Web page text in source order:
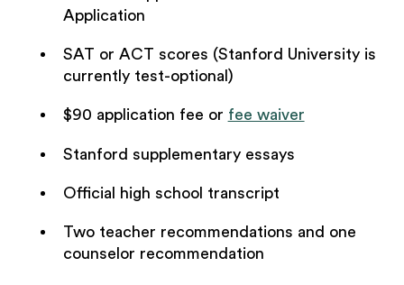
Application
SAT or ACT scores (Stanford University is
currently test-optional)
$90 application fee or fee waiver
Stanford supplementary essays
Official high school transcript
Two teacher recommendations and one
counselor recommendation